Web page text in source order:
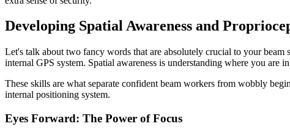
Developing Spatial Awareness and
Let's talk about two fancy words that are absolutely crucial to your
internal GPS system. Spatial awareness is understanding where you are
These skills are what separate confident beam workers from wobbly
internal positioning system.
Eyes Forward: The Power of Focus